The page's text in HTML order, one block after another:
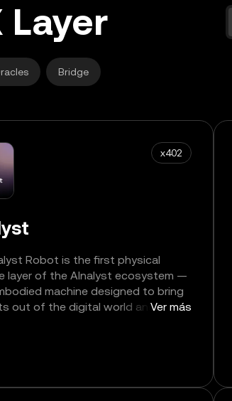
Layer
Bridge
x402
Robot is the first physical
layer of the AInalyst ecosystem —
machine designed to bring
out of the digital world and into
Ver más